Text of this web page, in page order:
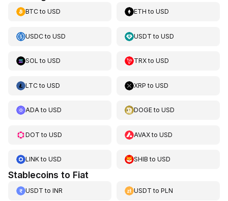
BTCto USD ETH toUSD
USDCto USD USDT toUSD
SOL to USD TRXtoUSD
LTCto USD XRP toUSD
ADAto USD DOGEtoUSD
DOT to USD AVAXtoUSD
LINKto USD SHIB toUSD
Stablecoins to Fiat
USDT to INR USDT toPLN